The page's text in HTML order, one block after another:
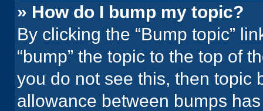
» How do I bump my topic?
By clicking the “Bump topic”
“bump” the topic to the top of
you do not see this, then topic
allowance between bumps